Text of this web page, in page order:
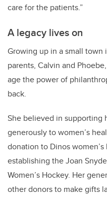
care for the patients.”
A legacy lives on
Growing up in a small town
parents, Calvin and
age the power of
back.
She believed in supporting
generously to women’s
donation to Dinos
establishing the Joan
Women’s Hockey. Her
other donors to make gifts